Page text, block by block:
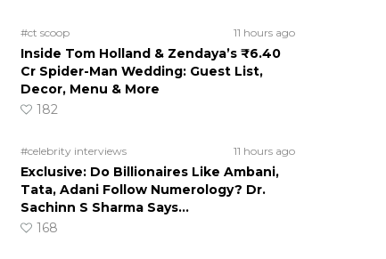
#ct scoop 11 hours ago
Inside Tom Holland & Zendaya’s ₹6.40
Cr Spider-Man Wedding: Guest List,
Decor, Menu & More
182
#celebrity interviews 11 hours ago
Exclusive: Do Billionaires Like Ambani,
Tata, Adani Follow Numerology? Dr.
Sachinn S Sharma Says…
168